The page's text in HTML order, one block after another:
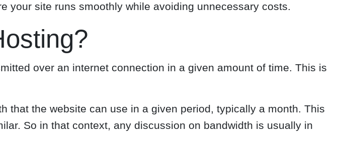
your site runs smoothly while avoiding unnecessary costs.
over an internet connection in a given amount of time. This is
that the website can use in a given period, typically a month. This
So in that context, any discussion on bandwidth is usually in